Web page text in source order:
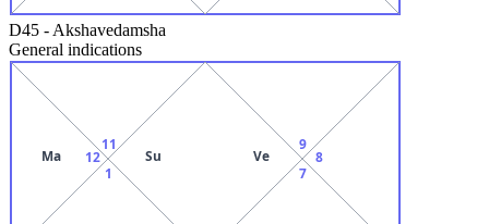
D45 - Akshavedamsha
General indications
Su Ve
11
12
Ma
1 7
8
9